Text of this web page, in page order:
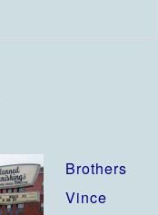
Brothers
Vince